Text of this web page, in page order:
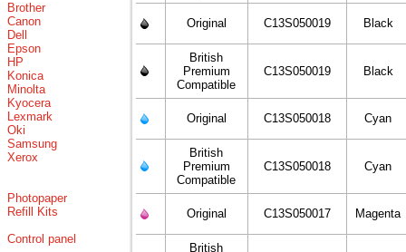
Brother
Canon
Dell
Epson
HP
Konica
Minolta
Kyocera
Lexmark
Oki
Samsung
Xerox
Photopaper
Refill Kits
Control panel
Original C13S050019 Black
British
Premium
Compatible
C13S050019 Black
Original C13S050018 Cyan
British
Premium
Compatible
C13S050018 Cyan
Original C13S050017 Magenta
British